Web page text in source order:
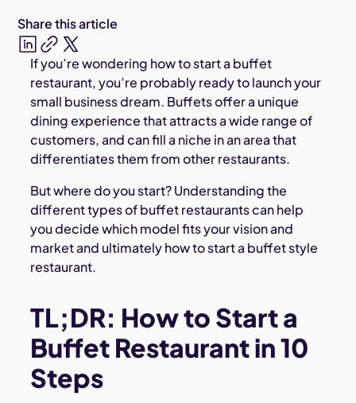
If you’re wondering how to start a buffet
restaurant, you’re probably ready to launch your
small business dream. Buffets offer a unique
dining experience that attracts a wide range of
customers, and can fill a niche in an area that
differentiates them from other restaurants.
But where do you start? Understanding the
different types of buffet restaurants can help
you decide which model fits your vision and
market and ultimately how to start a buffet style
restaurant.
TL;DR: How to Start a
Buffet Restaurant in 10
Steps
Share this article